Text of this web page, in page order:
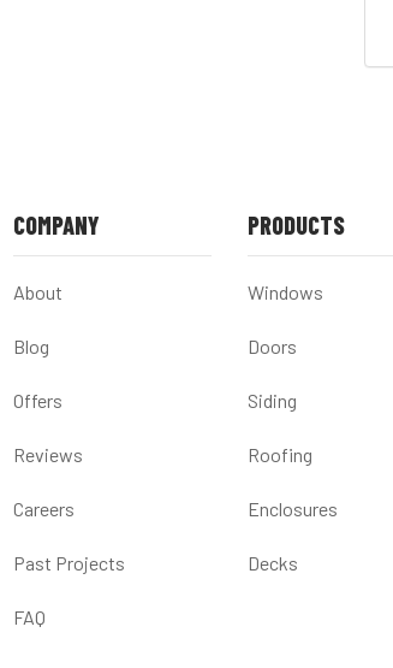
COMPANY
About
Blog
Offers
Reviews
Careers
Past Projects
FAQ
PRODUCTS
Windows
Doors
Siding
Roofing
Enclosures
Decks